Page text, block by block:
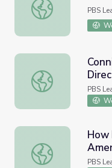
Mason | I Build NH
PBS
Connie Reimers-
PBS
How Much is Too
How
PBS